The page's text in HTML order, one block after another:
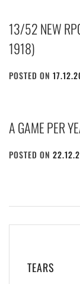
13/52 NEW
1918)
POSTED ON
A GAME PER
POSTED ON
navigation
TEARS